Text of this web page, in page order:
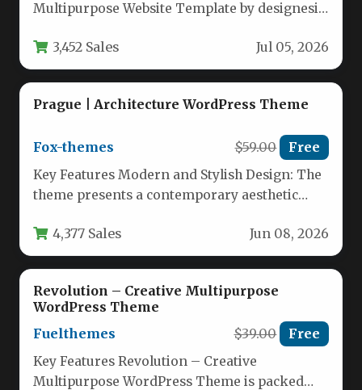
Multipurpose Website Template by designesia
3,452 Sales Jul 05, 2026
Prague | Architecture WordPress Theme
Fox-themes $59.00 Free
Key Features Modern and Stylish Design: The
theme presents a contemporary aesthetic
design,…
4,377 Sales Jun 08, 2026
Revolution – Creative Multipurpose
WordPress Theme
Fuelthemes
$39.00 Free
Key Features Revolution – Creative
Multipurpose WordPress Theme is packed